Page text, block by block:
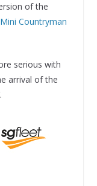
of the
Mini Countryman
serious with
arrival of the